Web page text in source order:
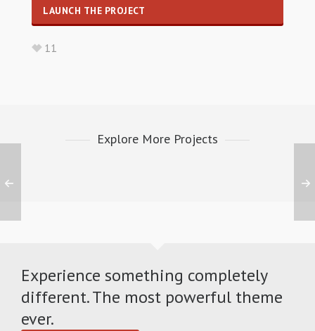
LAUNCH THE PROJECT
11
Explore More Projects
Experience something completely
different. The most powerful theme
ever.